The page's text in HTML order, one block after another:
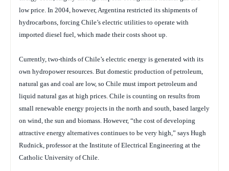
low price. In 2004, however, Argentina restricted its shipments of
hydrocarbons, forcing Chile’s electric utilities to operate with
imported diesel fuel, which made their costs shoot up.
Currently, two-thirds of Chile’s electric energy is generated with its
own hydropower resources. But domestic production of petroleum,
natural gas and coal are low, so Chile must import petroleum and
liquid natural gas at high prices. Chile is counting on results from
small renewable energy projects in the north and south, based largely
on wind, the sun and biomass. However, “the cost of developing
attractive energy alternatives continues to be very high,” says Hugh
Rudnick, professor at the Institute of Electrical Engineering at the
Catholic University of Chile.